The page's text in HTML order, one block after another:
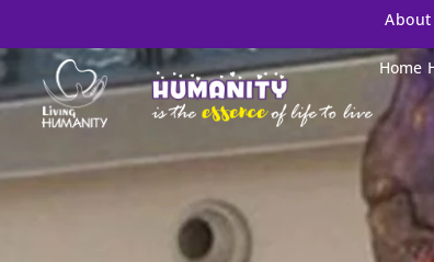
About
Home